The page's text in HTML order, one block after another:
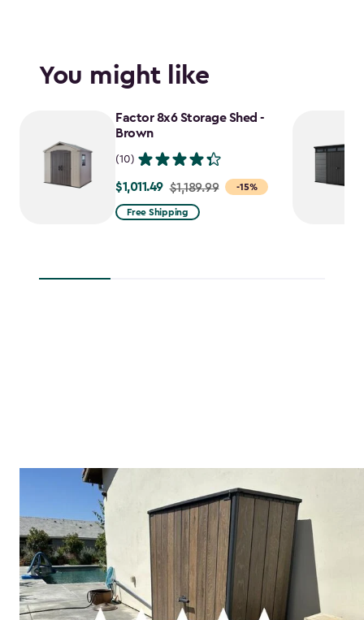
You might like
Factor 8x6 Storage Shed -
Brown
(10)
-15%
Price
from
$1,011.49 $1,189.99
Free Shipping